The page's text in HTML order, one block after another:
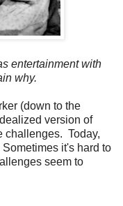
entertainment with
why.
(down to the
version of
challenges. Today,
it's hard to
seem to